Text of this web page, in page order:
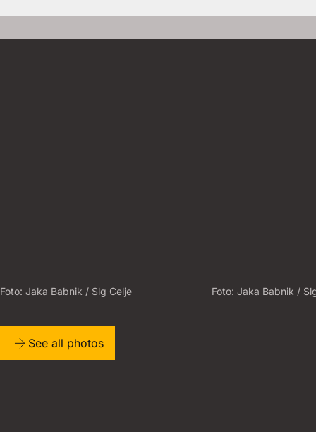
Foto: JAKA BABNIK / SLG CELJE Foto: JAKA BABNIK / SL
See all photos